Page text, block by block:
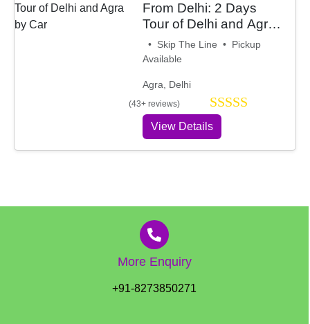
From Delhi: 2 Days
Tour of Delhi and Agra
by Car
• Skip The Line • Pickup
Available
Agra, Delhi
(43+ reviews)
View Details
More Enquiry
+91-8273850271